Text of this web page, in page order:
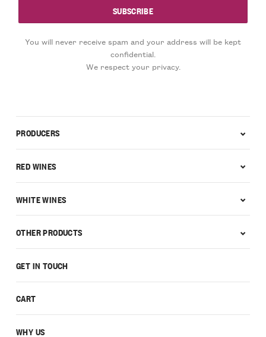
You will never receive spam and your address will be kept
confidential.
We respect your privacy.
GET IN TOUCH
CART
WHY US
PRODUCERS
RED WINES
WHITE WINES
OTHER PRODUCTS